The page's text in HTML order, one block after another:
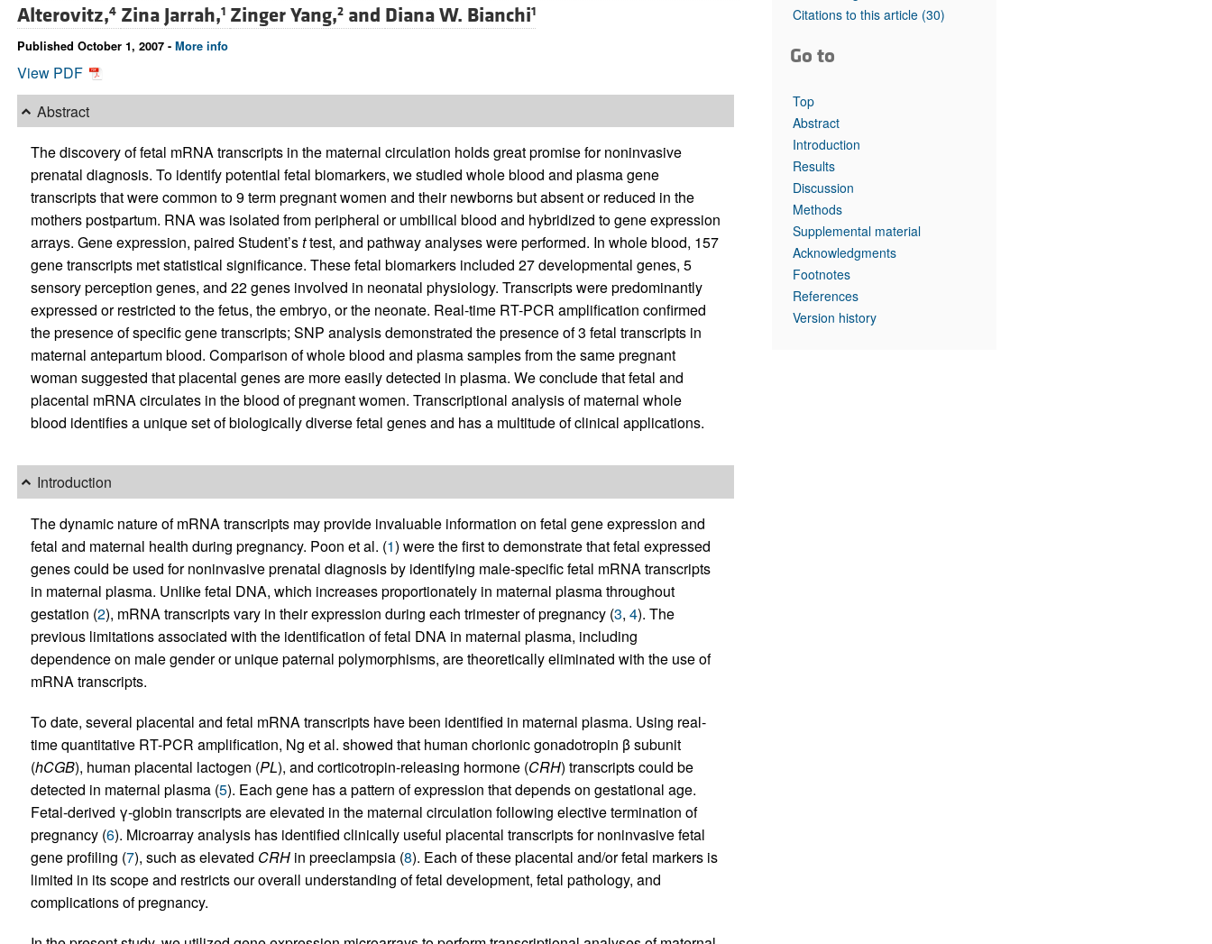
All ...
Top read articles
Alterovitz,4 Zina Jarrah,1 Zinger Yang,2and Diana W. Bianchi1
Published October 1, 2007 - More info
View PDF
Abstract
The discovery of fetal mRNA transcripts in the maternal circulation holds great promise for noninvasive
prenatal diagnosis. To identify potential fetal biomarkers, we studied whole blood and plasma gene
transcripts that were common to 9 term pregnant women and their newborns but absent or reduced in the
mothers postpartum. RNA was isolated from peripheral or umbilical blood and hybridized to gene expression
arrays. Gene expression, paired Student’sttest, and pathway analyses were performed. In whole blood, 157
gene transcripts met statistical significance. These fetal biomarkers included 27 developmental genes, 5
sensory perception genes, and 22 genes involved in neonatal physiology. Transcripts were predominantly
expressed or restricted to the fetus, the embryo, or the neonate. Real-time RT-PCR amplification confirmed
the presence of specific gene transcripts; SNP analysis demonstrated the presence of 3 fetal transcripts in
maternal antepartum blood. Comparison of whole blood and plasma samples from the same pregnant
woman suggested that placental genes are more easily detected in plasma. We conclude that fetal and
placental mRNA circulates in the blood of pregnant women. Transcriptional analysis of maternal whole
blood identifies a unique set of biologically diverse fetal genes and has a multitude of clinical applications.
Introduction
The dynamic nature of mRNA transcripts may provide invaluable information on fetal gene expression and
fetal and maternal health during pregnancy. Poon et al. (1) were the first to demonstrate that fetal expressed
genes could be used for noninvasive prenatal diagnosis by identifying male-specific fetal mRNA transcripts
in maternal plasma. Unlike fetal DNA, which increases proportionately in maternal plasma throughout
gestation (2), mRNA transcripts vary in their expression during each trimester of pregnancy (3, 4). The
previous limitations associated with the identification of fetal DNA in maternal plasma, including
dependence on male gender or unique paternal polymorphisms, are theoretically eliminated with the use of
mRNA transcripts.
To date, several placental and fetal mRNA transcripts have been identified in maternal plasma. Using real-
time quantitative RT-PCR amplification, Ng et al. showed that human chorionic gonadotropin β subunit
(hCGB), human placental lactogen (PL), and corticotropin-releasing hormone (CRH) transcripts could be
detected in maternal plasma (5). Each gene has a pattern of expression that depends on gestational age.
Fetal-derived γ-globin transcripts are elevated in the maternal circulation following elective termination of
pregnancy (6). Microarray analysis has identified clinically useful placental transcripts for noninvasive fetal
gene profiling (7), such as elevated CRHin preeclampsia (8). Each of these placental and/or fetal markers is
limited in its scope and restricts our overall understanding of fetal development, fetal pathology, and
complications of pregnancy.
Citations to this article (30)
Go to
Top
Abstract
Introduction
Results
Discussion
Methods
Supplemental material
Acknowledgments
Footnotes
References
Version history